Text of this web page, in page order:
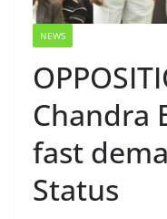
NEWS
Chandra
fast
Status